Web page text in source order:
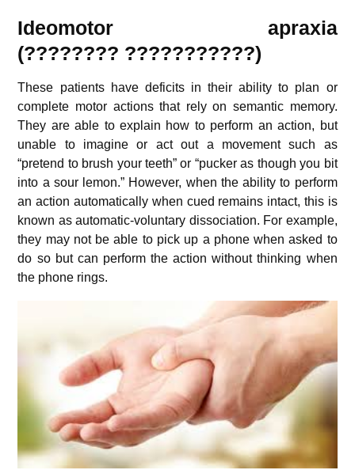
Ideomotor apraxia
(???????? ???????????)
These patients have deficits in their ability to plan or
complete motor actions that rely on semantic memory.
They are able to explain how to perform an action, but
unable to imagine or act out a movement such as
“pretend to brush your teeth” or “pucker as though you bit
into a sour lemon.” However, when the ability to perform
an action automatically when cued remains intact, this is
known as automatic-voluntary dissociation. For example,
they may not be able to pick up a phone when asked to
do so but can perform the action without thinking when
the phone rings.